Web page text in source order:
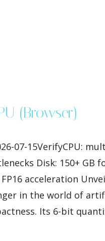
(Browser)
07-15VerifyCPU:
Disk: 150+ GB
acceleration
in the world of
Its 6-bit